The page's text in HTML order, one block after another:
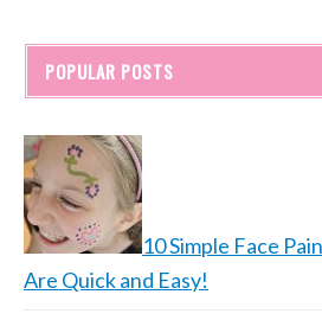
POPULAR POSTS
10 Simple Face
Are Quick and Easy!